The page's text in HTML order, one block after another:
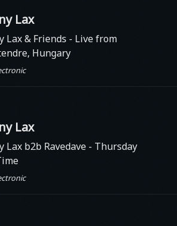
Lax
Lax & Friends - Live from
Hungary
Lax
Lax b2b Ravedave - Thursday